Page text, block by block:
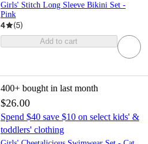
Girls' Stitch Long Sleeve Bikini Set -
Pink
4 (5)
Add to cart
400+ bought in last month
$26.00
Spend $40 save $10 on select kids' &
toddlers' clothing